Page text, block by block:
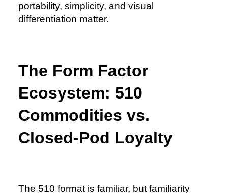
portability, simplicity, and visual
differentiation matter.
The Form Factor
Ecosystem: 510
Commodities vs.
Closed-Pod Loyalty
The 510 format is familiar, but familiarity